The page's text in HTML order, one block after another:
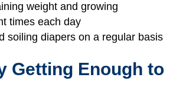
weight and growing
times each day
soiling diapers on a regular basis
Getting Enough to